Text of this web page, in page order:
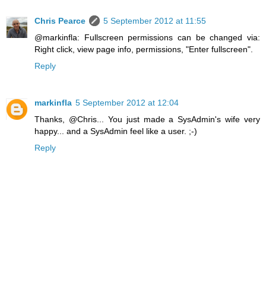
Chris Pearce
5 September 2012 at 11:55
@markinfla: Fullscreen permissions can be changed via:
Right click, view page info, permissions, "Enter fullscreen".
Reply
markinfla 5 September 2012 at 12:04
Thanks, @Chris... You just made a SysAdmin's wife very
happy... and a SysAdmin feel like a user. ;-)
Reply